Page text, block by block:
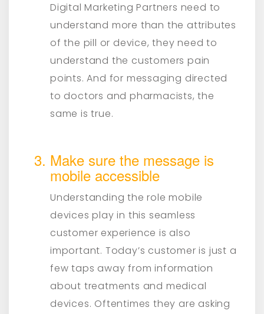
Digital Marketing Partners need to
understand more than the attributes
of the pill or device, they need to
understand the customers pain
points. And for messaging directed
to doctors and pharmacists, the
same is true.
Make sure the message is
mobile accessible
Understanding the role mobile
devices play in this seamless
customer experience is also
important. Today’s customer is just a
few taps away from information
about treatments and medical
devices. Oftentimes they are asking